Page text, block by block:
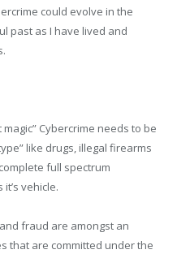
could evolve in the
past as I have lived and
Cybercrime needs to be
like drugs, illegal firearms
full spectrum
vehicle.
fraud are amongst an
that are committed under the